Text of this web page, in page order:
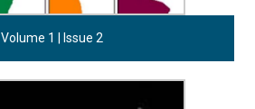
Volume 1 | Issue 2